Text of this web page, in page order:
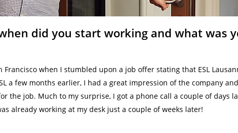
did you start working and what was
when I stumbled upon a job offer stating that ESL
a few months earlier, I had a great impression of the company
the job. Much to my surprise, I got a phone call a couple of days
already working at my desk just a couple of weeks later!